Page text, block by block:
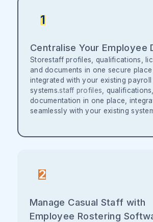
1
Centralise Your Employee
Storestaff profiles, qualifications,
and documents in one secure
integrated with your existing payroll
systems.staff profiles ,
documentation in one place,
seamlessly with your existing
2
Manage Casual Staff with
Employee Rostering